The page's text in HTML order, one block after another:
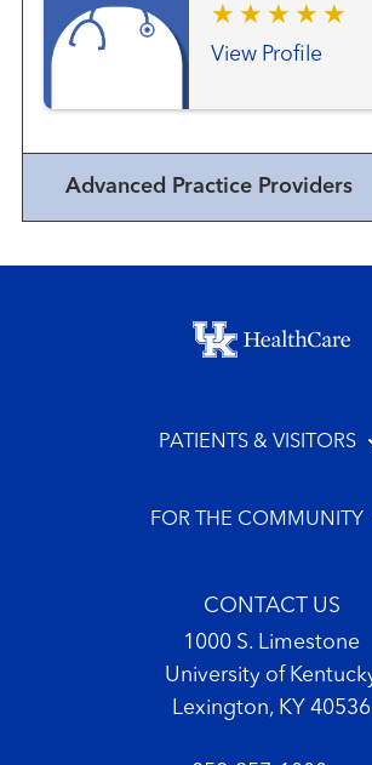
View Profile
Advanced Practice Providers
Footer menu
PATIENTS & VISITORS
FOR THE COMMUNITY
CONTACT US
1000 S. Limestone
University of
Lexington, KY 40536